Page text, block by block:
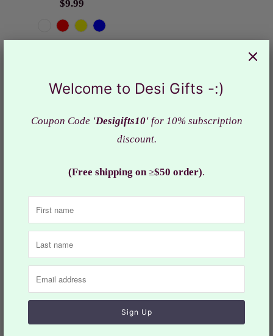
$9.99
Blue Laddu Gopal Dress
with Mettalic Flower
/Elegant Krishna Poshak,
RKF#685
from $11.99
Butterfly Design Bal
Welcome to Desi Gifts -:)
Coupon Code 'Desigifts10'for 10% subscription
discount.
(Free shipping on ≥$50 order).